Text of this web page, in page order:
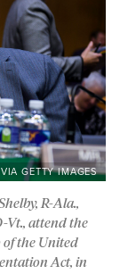
GETTY IMAGES
R-Ala.,
Vt., attend the
the United
Act, in